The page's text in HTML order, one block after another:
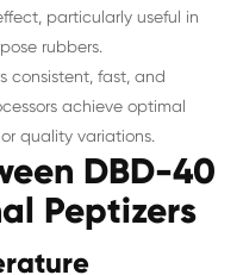
particularly useful in
rubbers.
consistent, fast, and
achieve optimal
quality variations.
DBD-40
Peptizers